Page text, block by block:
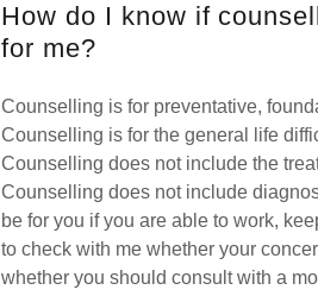
How do I know if
for me?
Counselling is for preventative,
Counselling is for the general life
Counselling does not include the
Counselling does not include
be for you if you are able to work,
to check with me whether your
whether you should consult with a